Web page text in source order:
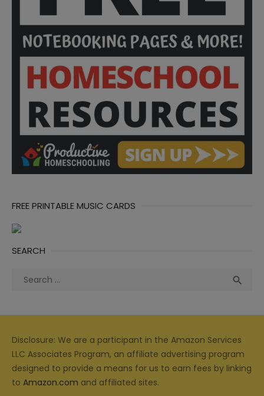
FREE PRINTABLE MUSIC CARDS
SEARCH
Search

Disclosure: We are a participant in the Amazon Services
LLC Associates Program, an affiliate advertising program
designed to provide a means for us to earn fees by linking
to Amazon.com and affiliated sites.